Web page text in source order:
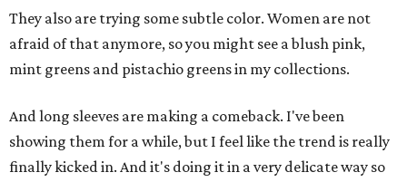
They also are trying some subtle color. Women are not
afraid of that anymore, so you might see a blush pink,
mint greens and pistachio greens in my collections.
And long sleeves are making a comeback. I've been
showing them for a while, but I feel like the trend is really
finally kicked in. And it's doing it in a very delicate way so